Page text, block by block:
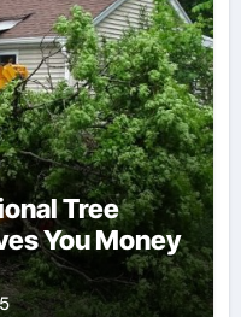
Tree
You Money